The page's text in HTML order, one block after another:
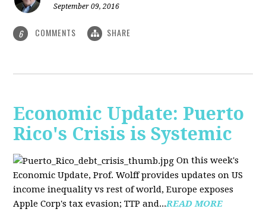
September 09, 2016
6 COMMENTS SHARE
Economic Update: Puerto
Rico's Crisis is Systemic
On this week's
Economic Update, Prof. Wolff provides updates on US
income inequality vs rest of world, Europe exposes
Apple Corp's tax evasion; TTP and...READ MORE